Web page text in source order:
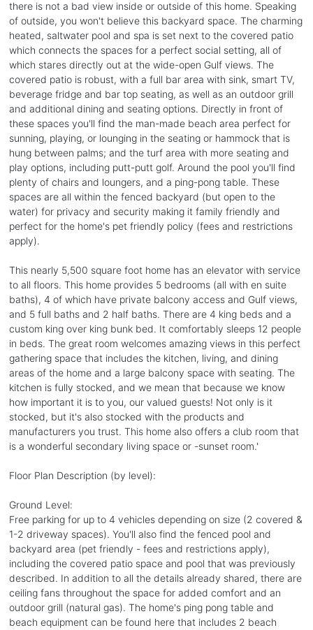
there is not a bad view inside or outside of this home. Speaking
of outside, you won't believe this backyard space. The charming
heated, saltwater pool and spa is set next to the covered patio
which connects the spaces for a perfect social setting, all of
which stares directly out at the wide-open Gulf views. The
covered patio is robust, with a full bar area with sink, smart TV,
beverage fridge and bar top seating, as well as an outdoor grill
and additional dining and seating options. Directly in front of
these spaces you'll find the man-made beach area perfect for
sunning, playing, or lounging in the seating or hammock that is
hung between palms; and the turf area with more seating and
play options, including putt-putt golf. Around the pool you'll find
plenty of chairs and loungers, and a ping-pong table. These
spaces are all within the fenced backyard (but open to the
water) for privacy and security making it family friendly and
perfect for the home's pet friendly policy (fees and restrictions
apply).
This nearly 5,500 square foot home has an elevator with service
to all floors. This home provides 5 bedrooms (all with en suite
baths), 4 of which have private balcony access and Gulf views,
and 5 full baths and 2 half baths. There are 4 king beds and a
custom king over king bunk bed. It comfortably sleeps 12 people
in beds. The great room welcomes amazing views in this perfect
gathering space that includes the kitchen, living, and dining
areas of the home and a large balcony space with seating. The
kitchen is fully stocked, and we mean that because we know
how important it is to you, our valued guests! Not only is it
stocked, but it's also stocked with the products and
manufacturers you trust. This home also offers a club room that
is a wonderful secondary living space or -sunset room.'
Floor Plan Description (by level):
Ground Level:
Free parking for up to 4 vehicles depending on size (2 covered &
1-2 driveway spaces). You'll also find the fenced pool and
backyard area (pet friendly - fees and restrictions apply),
including the covered patio space and pool that was previously
described. In addition to all the details already shared, there are
ceiling fans throughout the space for added comfort and an
outdoor grill (natural gas). The home's ping pong table and
beach equipment can be found here that includes 2 beach